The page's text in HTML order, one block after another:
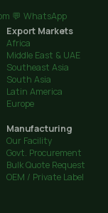
💬 WhatsApp
Export Markets
Africa
Middle East & UAE
Southeast Asia
South Asia
Latin America
Europe
Manufacturing
Our Facility
Govt. Procurement
Bulk Quote Request
OEM / Private Label